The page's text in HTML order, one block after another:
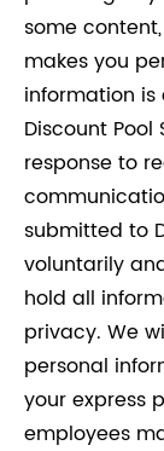
some
makes you
information
Discount
response to
submitted to
voluntarily
hold all
privacy. We
personal
your express
employees